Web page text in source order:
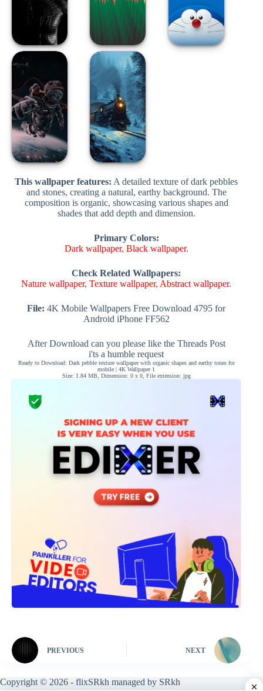
This wallpaper features: A detailed texture of dark pebbles
and stones, creating a natural, earthy background. The
composition is organic, showcasing various shapes and
shades that add depth and dimension.
Primary Colors:
Dark wallpaper, Black wallpaper.
Check Related Wallpapers:
Nature wallpaper,Texture wallpaper, Abstract wallpaper.
File: 4K Mobile Wallpapers Free Download 4795 for
Android iPhone FF562
After Download can you please like the Threads Post
i'ts a humble request
Ready to Download: Dark pebble texture wallpaper with organic shapes and earthy tones for
mobile | 4K Wallpaper 1
Size: 1.84 MB, Dimension: 0 x 0, File extension: jpg
PREVIOUS NEXT
Copyright © 2026 - flixSRkh managed by SRkh